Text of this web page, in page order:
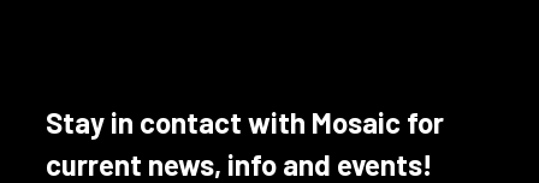
Stay in contact with Mosaic for
current news, info and events!